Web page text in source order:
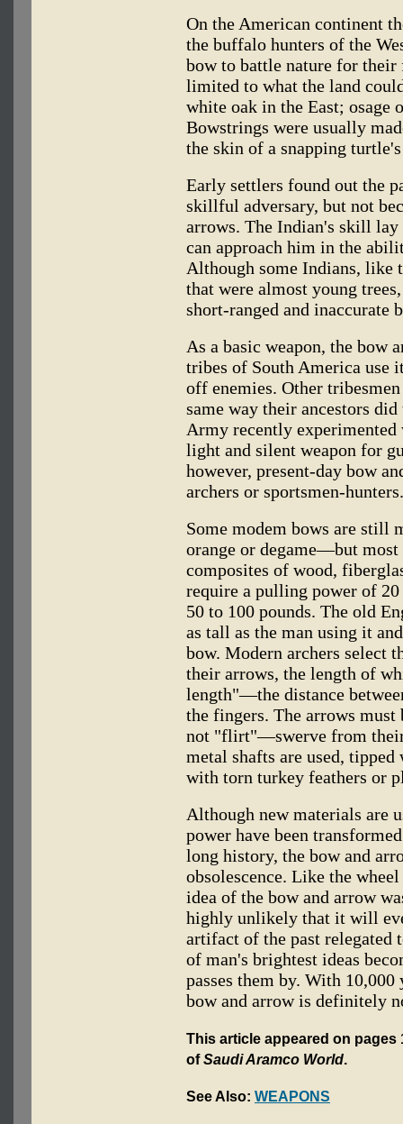
On the American continent
the buffalo hunters of the
bow to battle nature for their
limited to what the land
white oak in the East; osage
Bowstrings were usually
the skin of a snapping
Early settlers found out the
skillful adversary, but not
arrows. The Indian's skill
can approach him in the
Although some Indians, like
that were almost young
short-ranged and inaccurate
As a basic weapon, the
tribes of South America use
off enemies. Other
same way their ancestors
Army recently
light and silent weapon for
however, present-day bow
archers or sportsmen-hunters.
Some modem bows are still
orange or degame—but
composites of wood,
require a pulling power of
50 to 100 pounds. The old
as tall as the man using it
bow. Modern archers select
their arrows, the length of
length"—the distance
the fingers. The arrows
not "flirt"—swerve from
metal shafts are used,
with torn turkey feathers or
Although new materials are
power have been
long history, the bow and
obsolescence. Like the
idea of the bow and arrow
highly unlikely that it will
artifact of the past relegated
of man's brightest ideas
passes them by. With
bow and arrow is definitely
This article appeared on pages
ofSaudi Aramco World.
See Also: WEAPONS